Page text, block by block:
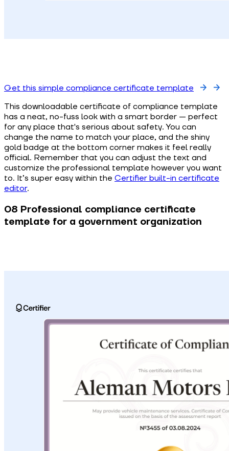
Get this simple compliance certificate template
This downloadable certificate of compliance template
has a neat, no-fuss look with a smart border — perfect
for any place that's serious about safety. You can
change the name to match your place, and the shiny
gold badge at the bottom corner makes it feel really
official. Remember that you can adjust the text and
customize the professional template however you want
to. It’s super easy within the Certifier built-in certificate
editor.
08 Professional compliance certificate
template for a government organization